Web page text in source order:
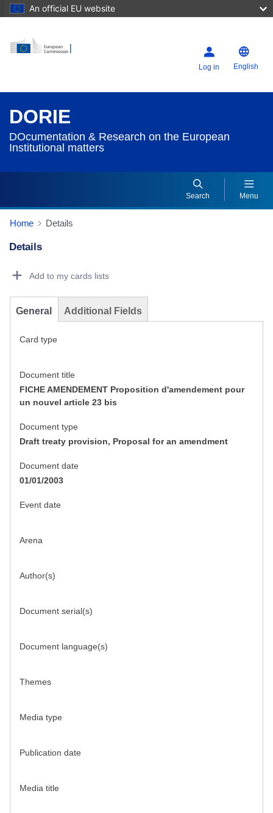
An official EU website
Log in English
DORIE
DOcumentation & Research on the European
Institutional matters
Search Menu
Home Details
Details
Add to my cards lists
General Additional Fields
Card type
Document title
FICHE AMENDEMENT Proposition d'amendement pour
un nouvel article 23 bis
Document type
Draft treaty provision, Proposal for an amendment
Document date
01/01/2003
Event date
Arena
Author(s)
Document serial(s)
Document language(s)
Themes
Media type
Publication date
Media title